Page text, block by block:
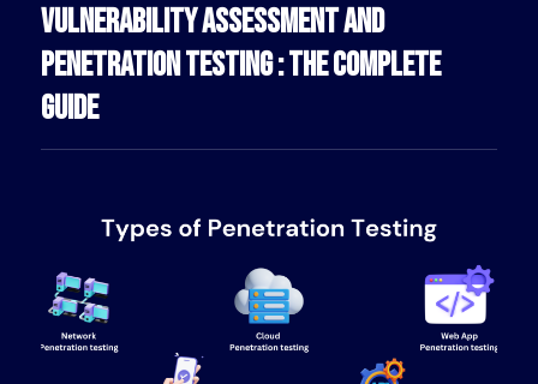
VULNERABILITY ASSESSMENT AND
PENETRATION TESTING : THE COMPLETE
GUIDE